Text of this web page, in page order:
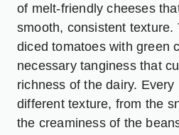
of melt-friendly cheeses
smooth, consistent texture.
diced tomatoes with green
necessary tanginess that
richness of the dairy. Every
different texture, from the
the creaminess of the